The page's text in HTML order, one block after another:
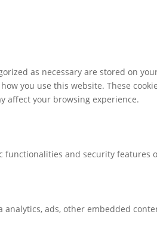
as necessary are stored on
you use this website. These
affect your browsing experience.
and security features
ads, other embedded